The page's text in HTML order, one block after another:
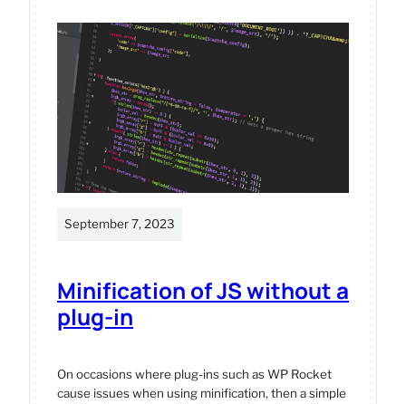
product
images
category
pages).
September 7, 2023
Minification of JS without a
plug-in
On occasions where plug-ins such as WP Rocket
cause issues when using minification, then a simple